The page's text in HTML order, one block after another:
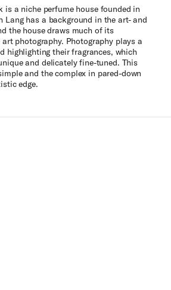
is a niche perfume house founded in
Lang has a background in the art- and
the house draws much of its
photography. Photography plays a
highlighting their fragrances, which
and delicately fine-tuned. This
and the complex in pared-down
edge.